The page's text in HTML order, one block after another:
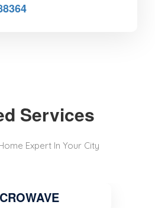
Services
Expert In Your City